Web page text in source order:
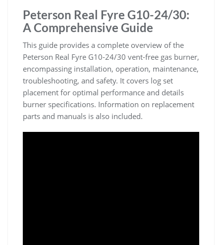
Peterson Real Fyre G10-24/30:
A Comprehensive Guide
This guide provides a complete overview of the
Peterson Real Fyre G10-24/30 vent-free gas burner,
encompassing installation, operation, maintenance,
troubleshooting, and safety. It covers log set
placement for optimal performance and details
burner specifications. Information on replacement
parts and manuals is also included.